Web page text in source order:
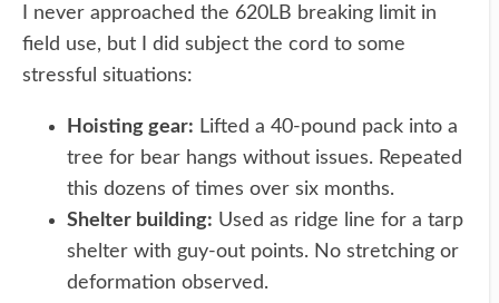
I never approached the 620LB breaking limit in
field use, but I did subject the cord to some
stressful situations:
Hoisting gear: Lifted a 40-pound pack into a
tree for bear hangs without issues. Repeated
this dozens of times over six months.
Shelter building: Used as ridge line for a tarp
shelter with guy-out points. No stretching or
deformation observed.